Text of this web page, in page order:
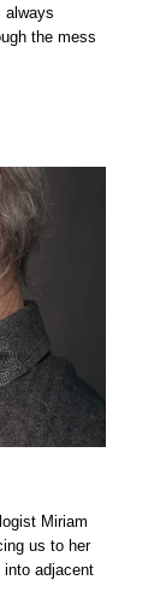
always
the mess
Miriam
us to her
into adjacent